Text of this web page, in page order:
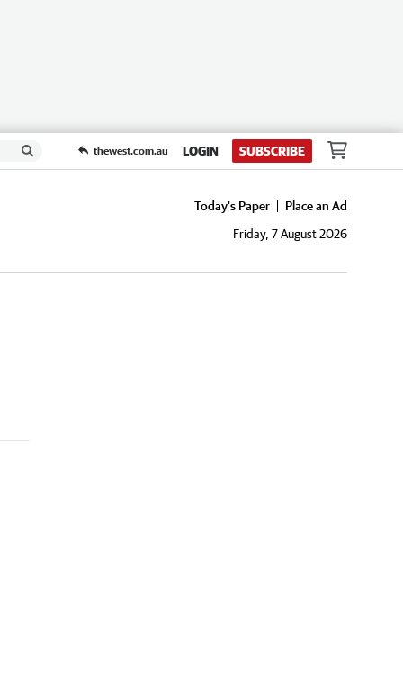
thewest.com.au LOGIN SUBSCRIBE
Today's Paper
Place an Ad
Friday, 7 August 2026